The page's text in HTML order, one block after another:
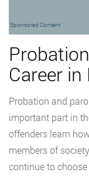
Sponsored Content
Career
Probation and
important part in
offenders learn
members of
continue to